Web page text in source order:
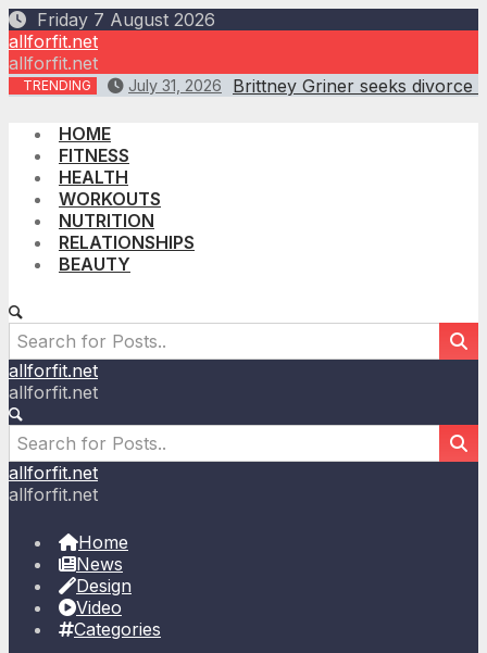
Skip
to
content
Friday 7 August 2026
allforfit.net
allforfit.net
TRENDING July 31, 2026 Brittney Griner seeks divorce
HOME
FITNESS
HEALTH
WORKOUTS
NUTRITION
RELATIONSHIPS
BEAUTY
allforfit.net
allforfit.net
allforfit.net
allforfit.net
Home
News
Design
Video
Categories